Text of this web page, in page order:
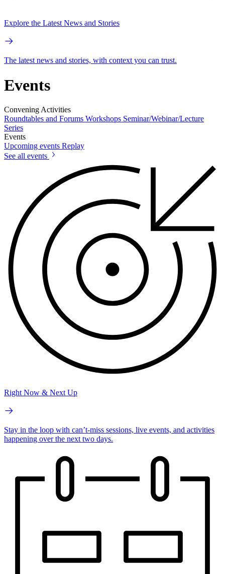
Explore the Latest News and Stories
The latest news and stories, with context you can trust.
Events
Convening Activities
Roundtables and Forums Workshops Seminar/Webinar/Lecture
Series
Events
Upcoming events Replay
See all events
Right Now & Next Up
Stay in the loop with can’t-miss sessions, live events, and activities
happening over the next two days.